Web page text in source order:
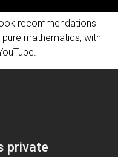
recommendations
mathematics, with